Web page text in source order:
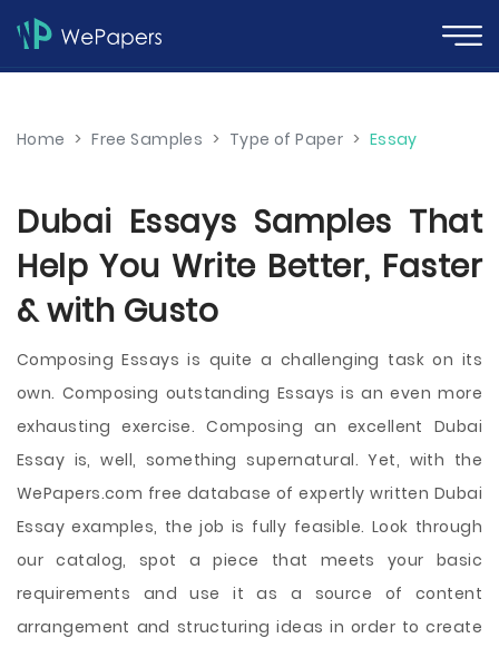
Home > Free Samples > Type of Paper > Essay
Dubai Essays Samples That
Help You Write Better, Faster
& with Gusto
Composing Essays is quite a challenging task on its
own. Composing outstanding Essays is an even more
exhausting exercise. Composing an excellent Dubai
Essay is, well, something supernatural. Yet, with the
WePapers.com free database of expertly written Dubai
Essay examples, the job is fully feasible. Look through
our catalog, spot a piece that meets your basic
requirements and use it as a source of content
arrangement and structuring ideas in order to create